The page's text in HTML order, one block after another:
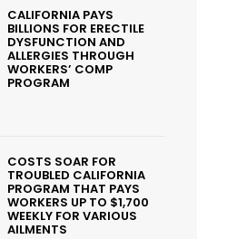
CALIFORNIA PAYS
BILLIONS FOR ERECTILE
DYSFUNCTION AND
ALLERGIES THROUGH
WORKERS’ COMP
PROGRAM
COSTS SOAR FOR
TROUBLED CALIFORNIA
PROGRAM THAT PAYS
WORKERS UP TO $1,700
WEEKLY FOR VARIOUS
AILMENTS